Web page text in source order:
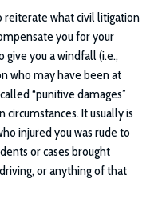
reiterate what civil litigation
you for your
give you a windfall (i.e.,
who may have been at
“punitive damages”
It usually is
injured you was rude to
or cases brought
or anything of that